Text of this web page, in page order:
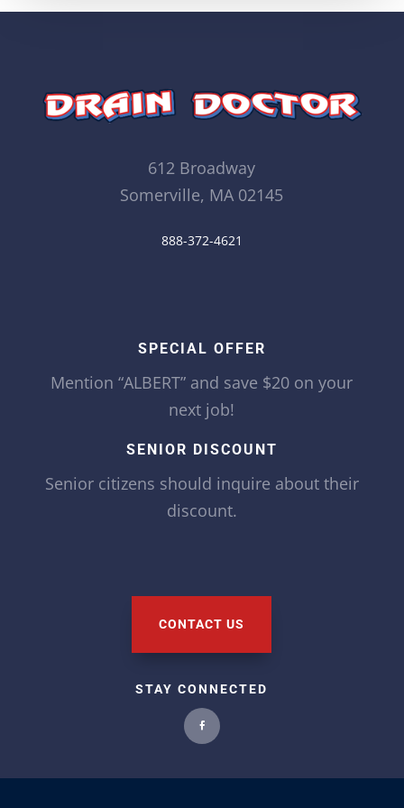
612 Broadway
Somerville, MA 02145
888-372-4621
SPECIAL OFFER
Mention “ALBERT” and save $20 on your
next job!
SENIOR DISCOUNT
Senior citizens should inquire about their
discount.
CONTACT US
STAY CONNECTED